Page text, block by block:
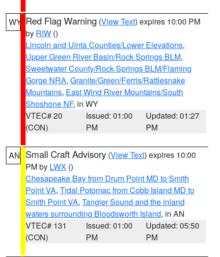
WY Red Flag Warning (View Text) expires 10:00 PM
by RIW ()
Lincoln and Uinta Counties/Lower Elevations,
Upper Green River Basin/Rock Springs BLM,
Sweetwater County/Rock Springs BLM/Flaming
Gorge NRA, Granite/Green/Ferris/Rattlesnake
Mountains, East Wind River Mountains/South
Shoshone NF, in WY
VTEC# 20
(CON)
Issued: 01:00
PM
Updated: 01:27
PM
AN Small Craft Advisory (View Text) expires 10:00
PM by LWX ()
Chesapeake Bay from Drum Point MD to Smith
Point VA, Tidal Potomac from Cobb Island MD to
Smith Point VA, Tangier Sound and the inland
waters surrounding Bloodsworth Island, in AN
VTEC# 131
(CON)
Issued: 01:00
PM
Updated: 05:50
PM